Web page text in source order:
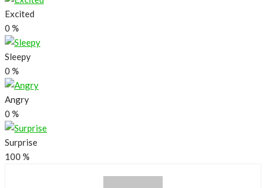
Excited
0 %
Sleepy
0 %
Angry
0 %
Surprise
100 %